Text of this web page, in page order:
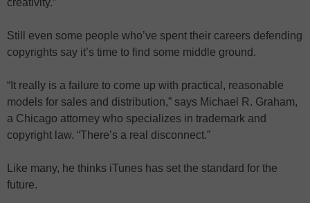
creativity.”
Still even some people who’ve spent their careers defending
copyrights say it’s time to find some middle ground.
“It really is a failure to come up with practical, reasonable
models for sales and distribution,” says Michael R. Graham,
a Chicago attorney who specializes in trademark and
copyright law. “There’s a real disconnect.”
Like many, he thinks iTunes has set the standard for the
future.